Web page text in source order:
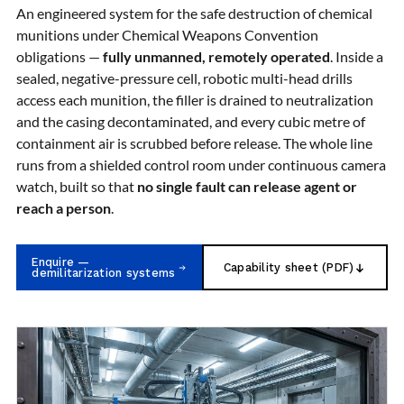
Nitrogen Generating Storage and Distribution
System-UGSSN2
Dynamic Snubber Shock Arrestor Test Facility
Rotor Dynamics Test Facility
Starter Generator Test Rig
Computerized Control Universal Brake Test Bench
70000 RPM Aerospace Bearing Test Rig
Hydrogen Gas Boosting Station
Combined Control Unit Test Bench Manufacturer
Hydraulic Suspension Unit Test Bench
Manufacturer
Air Droppable Container
Computerized Microprocessor Controlled Dv Test
Bench
Pressure Cycle Test System
PSA Oxygen Generation Plant-500 LPM
PSA Oxygen Generation Plant-200 LPM
Fuel Injection Pump Test Bench
An engineered system for the safe destruction of chemical
munitions under Chemical Weapons Convention
obligations — fully unmanned, remotely operated. Inside a
sealed, negative-pressure cell, robotic multi-head drills
access each munition, the filler is drained to neutralization
and the casing decontaminated, and every cubic metre of
containment air is scrubbed before release. The whole line
runs from a shielded control room under continuous camera
watch, built so that no single fault can release agent or
reach a person.
Enquire —
demilitarization systems
Capability sheet (PDF)
GSE / GHE
Contact Sales
About
Resources